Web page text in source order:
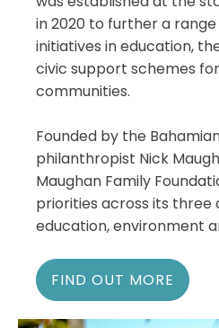
in 2020 to further a
initiatives in education,
civic support schemes
communities.
Founded by the
philanthropist Nick
Maughan Family
priorities across its three
education, environment
FIND OUT MORE